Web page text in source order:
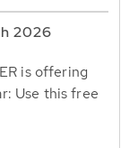
2026
is offering
Use this free